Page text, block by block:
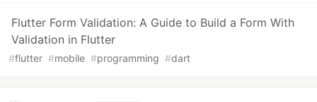
Flutter Form Validation: A Guide to Build a Form With
Validation in Flutter
#flutter #mobile #programming #dart